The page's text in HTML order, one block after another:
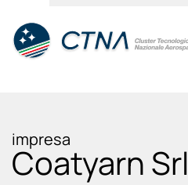
impresa
Coatyarn Srl